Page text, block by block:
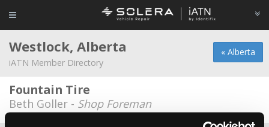
« Alberta
Westlock, Alberta
iATN Member Directory
Fountain Tire
Beth Goller - Shop Foreman